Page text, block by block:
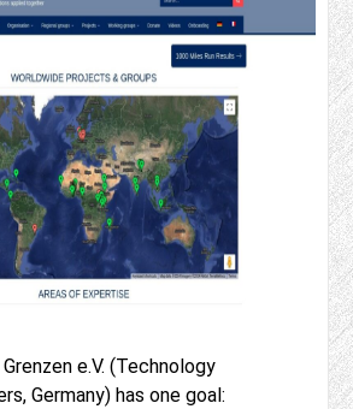
e.V. (Technology
Germany) has one goal: